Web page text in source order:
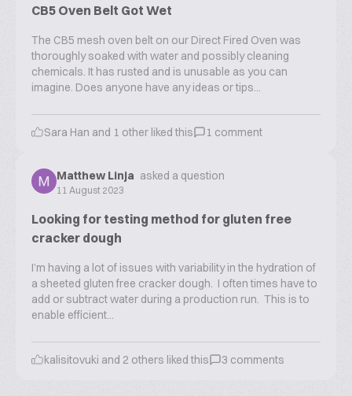
CB5 Oven Belt Got Wet
The CB5 mesh oven belt on our Direct Fired Oven was
thoroughly soaked with water and possibly cleaning
chemicals. It has rusted and is unusable as you can
imagine. Does anyone have any ideas or tips...
Sara Han and 1 other liked this 1 comment
Matthew Linja asked a question
11 August 2023
Looking for testing method for gluten free
cracker dough
I’m having a lot of issues with variability in the hydration of
a sheeted gluten free cracker dough. I often times have to
add or subtract water during a production run. This is to
enable efficient...
kalisitovuki and 2 others liked this 3 comments